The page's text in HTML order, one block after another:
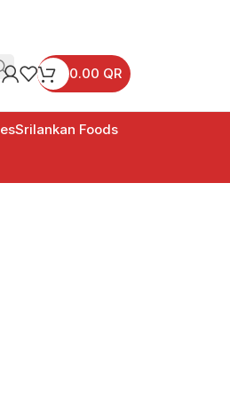
0.00 QR
Srilankan Foods